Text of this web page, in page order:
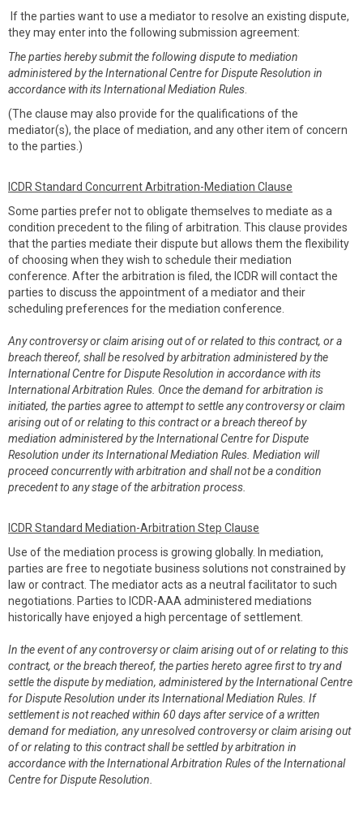
If the parties want to use a mediator to resolve an existing dispute,
they may enter into the following submission agreement:
The parties hereby submit the following dispute to mediation
administered by the International Centre for Dispute Resolution in
accordance with its International Mediation Rules
(The clause may also provide for the qualifications of the
mediator(s), the place of mediation, and any other item of concern
to the parties.)
ICDR Standard Concurrent Arbitration-Mediation Clause
Some parties prefer not to obligate themselves to mediate as a
condition precedent to the filing of arbitration. This clause provides
that the parties mediate their dispute but allows them the flexibility
of choosing when they wish to schedule their mediation
conference. After the arbitration is filed, the ICDR will contact the
parties to discuss the appointment of a mediator and their
scheduling preferences for the mediation conference.
Any controversy or claim arising out of or related to this contract, or a
breach thereof, shall be resolved by arbitration administered by the
International Centre for Dispute Resolution in accordance with its
International Arbitration Rules. Once the demand for arbitration is
initiated, the parties agree to attempt to settle any controversy or claim
arising out of or relating to this contract or a breach thereof by
mediation administered by the International Centre for Dispute
Resolution under its International Mediation Rules. Mediation will
proceed concurrently with arbitration and shall not be a condition
precedent to any stage of the arbitration process.
ICDR Standard Mediation-Arbitration Step Clause
Use of the mediation process is growing globally. In mediation,
parties are free to negotiate business solutions not constrained by
law or contract. The mediator acts as a neutral facilitator to such
negotiations. Parties to ICDR-AAA administered mediations
historically have enjoyed a high percentage of settlement.
In the event of any controversy or claim arising out of or relating to this
contract, or the breach thereof, the parties hereto agree first to try and
settle the dispute by mediation, administered by the International Centre
for Dispute Resolution under its International Mediation Rules. If
settlement is not reached within 60 days after service of a written
demand for mediation, any unresolved controversy or claim arising out
of or relating to this contract shall be settled by arbitration in
accordance with the International Arbitration Rules of the International
Centre for Dispute Resolution.